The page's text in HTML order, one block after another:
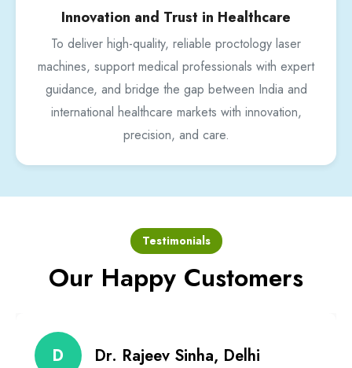
Innovation and Trust in Healthcare
To deliver high-quality, reliable proctology laser
machines, support medical professionals with expert
guidance, and bridge the gap between India and
international healthcare markets with innovation,
precision, and care.
Testimonials
Our Happy Customers
D Dr. Rajeev Sinha, Delhi